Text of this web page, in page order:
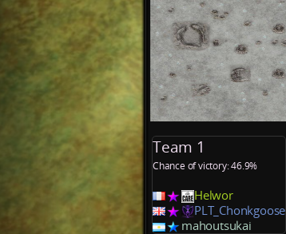
Team 1
Chance of victory: 46.9%
Helwor
PLT_Chonkgoose
mahoutsukai